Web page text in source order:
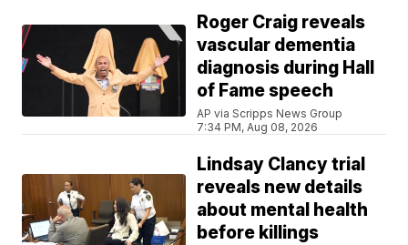
Roger Craig reveals
vascular dementia
diagnosis during Hall
of Fame speech
AP via Scripps News Group
7:34 PM, Aug 08, 2026
Lindsay Clancy trial
reveals new details
about mental health
before killings